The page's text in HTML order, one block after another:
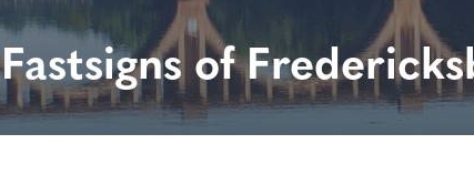
Fastsigns of